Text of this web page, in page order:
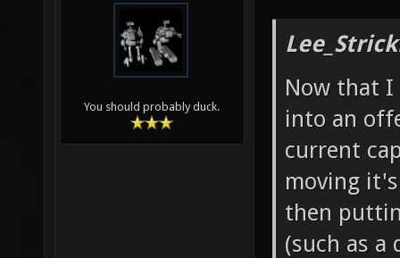
You should probably duck.
Now that
into an
current
moving
then
(such as a